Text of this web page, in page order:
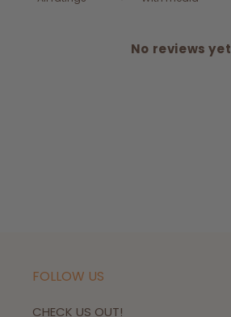
No reviews yet
FOLLOW US
CHECK US OUT!